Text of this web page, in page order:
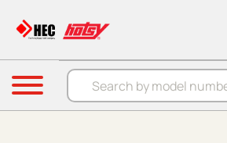
Products search
Menu